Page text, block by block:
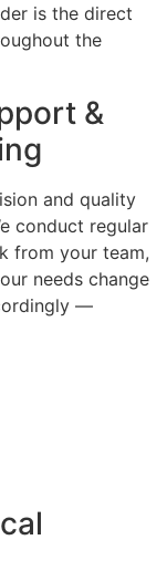
is the direct
the
&
and quality
conduct regular
from your team,
needs change
—